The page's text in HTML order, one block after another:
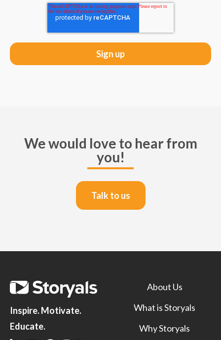
We would love to hear from
you!
Talk to us
Inspire. Motivate.
Educate.
About Us
What is Storyals
Why Storyals